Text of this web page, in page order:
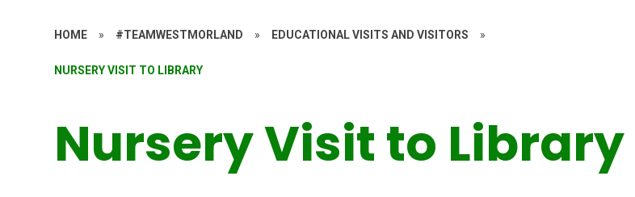
HOME » #TEAMWESTMORLAND » EDUCATIONAL VISITS AND VISITORS »
NURSERY VISIT TO LIBRARY
Nursery Visit to Library